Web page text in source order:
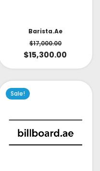
Barista.ae
$17,000.00
$15,300.00
Sale!